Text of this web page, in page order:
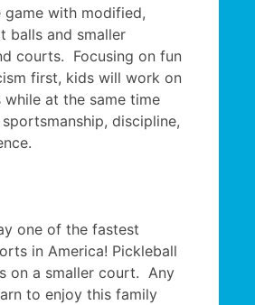
game with modified,
balls and smaller
courts. Focusing on fun
first, kids will work on
while at the same time
discipline,
one of the fastest
in America! Pickleball
on a smaller court. Any
to enjoy this family